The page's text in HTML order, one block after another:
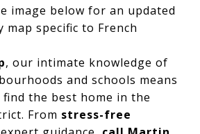
image below for an updated
map specific to French
, our intimate knowledge of
and schools means
find the best home in the
From stress-free